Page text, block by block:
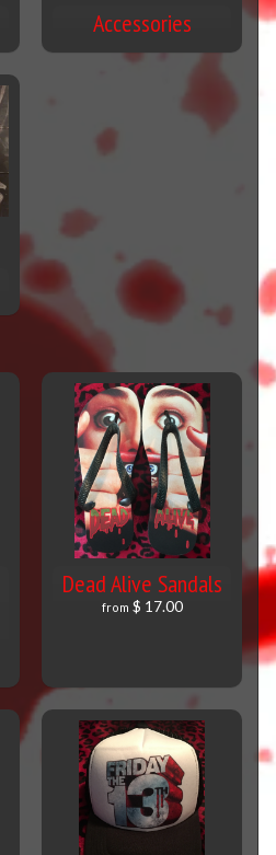
Accessories
Dead Alive Sandals
from $ 17.00